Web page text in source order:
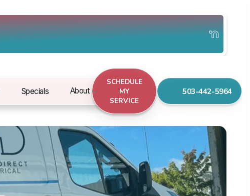
Specials About
SCHEDULE
MY
SERVICE
503-442-5964